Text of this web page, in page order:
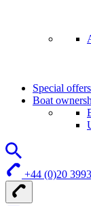
Special offers
Boat
+44 (0)20